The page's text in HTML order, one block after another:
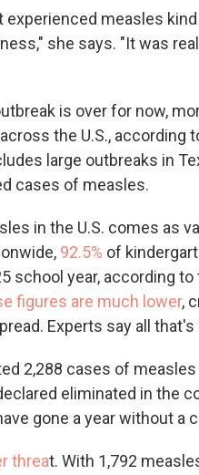
experienced measles
she says. "It was
is over for now,
the U.S., according
large outbreaks in
cases of measles.
in the U.S. comes as
92.5% of
school year, according
figures are much lower,
Experts say all
2,288 cases of
eliminated in the
gone a year without a
threat. With 1,792